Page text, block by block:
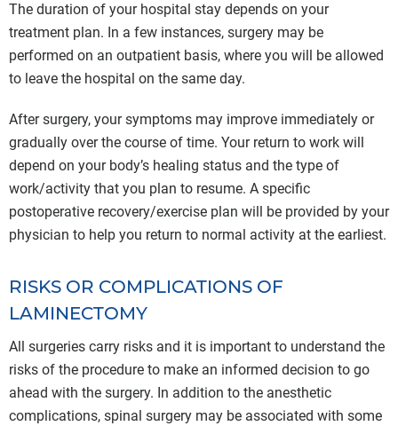
The duration of your hospital stay depends on your
treatment plan. In a few instances, surgery may be
performed on an outpatient basis, where you will be allowed
to leave the hospital on the same day.
After surgery, your symptoms may improve immediately or
gradually over the course of time. Your return to work will
depend on your body’s healing status and the type of
work/activity that you plan to resume. A specific
postoperative recovery/exercise plan will be provided by your
physician to help you return to normal activity at the earliest.
RISKS OR COMPLICATIONS OF
LAMINECTOMY
All surgeries carry risks and it is important to understand the
risks of the procedure to make an informed decision to go
ahead with the surgery. In addition to the anesthetic
complications, spinal surgery may be associated with some